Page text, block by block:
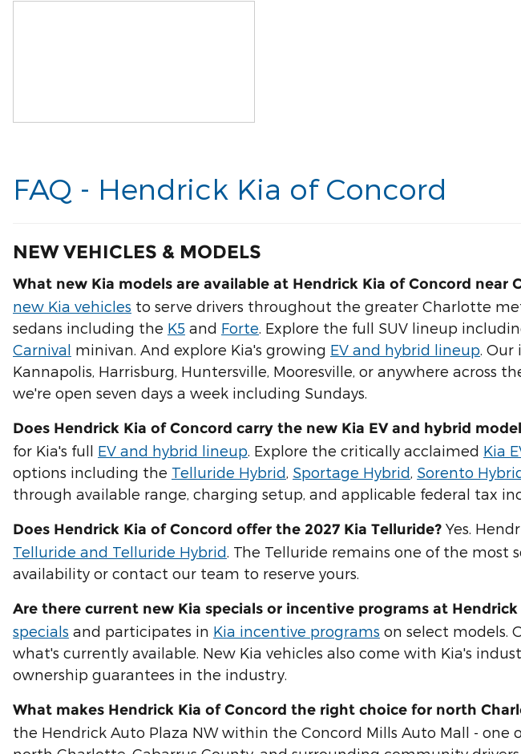
FAQ - Hendrick Kia of Concord
NEW VEHICLES & MODELS
What new Kia models are available at Hendrick Kia of Concord near
new Kia vehicles to serve drivers throughout the greater Charlotte
sedans including the K5 and Forte . Explore the full SUV lineup
Carnival minivan. And explore Kia's growing EV and hybrid lineup .
Kannapolis, Harrisburg, Huntersville, Mooresville, or anywhere across
we're open seven days a week including Sundays.
Does Hendrick Kia of Concord carry the new Kia EV and hybrid
for Kia's full EV and hybrid lineup . Explore the critically acclaimed Kia
options including the Telluride Hybrid Sportage Hybrid Sorento
through available range, charging setup, and applicable federal tax
Does Hendrick Kia of Concord offer the 2027 Kia Telluride? Yes.
Telluride and Telluride Hybrid . The Telluride remains one of the
availability or contact our team to reserve yours.
Are there current new Kia specials or incentive programs at Hendrick
specials and participates in Kia incentive programs on select models.
what's currently available. New Kia vehicles also come with Kia's
ownership guarantees in the industry.
What makes Hendrick Kia of Concord the right choice for north
the Hendrick Auto Plaza NW within the Concord Mills Auto Mall -